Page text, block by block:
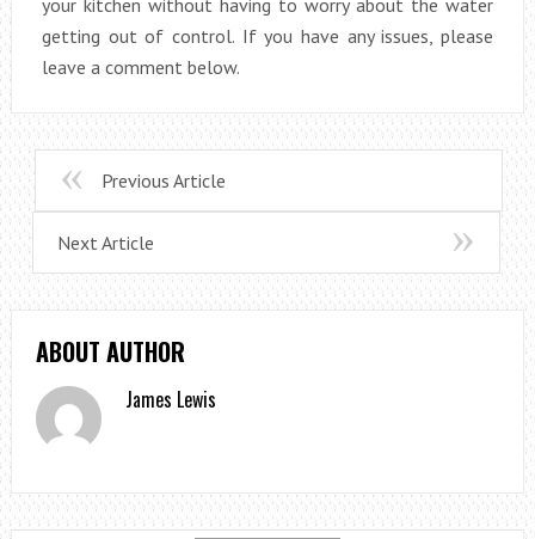
getting out of control. If you have any issues, please
leave a comment below.
Previous Article
Next Article
ABOUT AUTHOR
James Lewis